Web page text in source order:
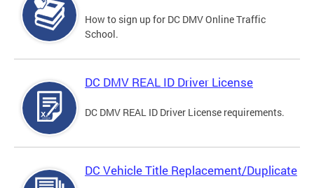
How to sign up for DC DMV Online Traffic
School.
DC DMV REAL ID Driver License
DC DMV REAL ID Driver License requirements.
DC Vehicle Title Replacement/Duplicate